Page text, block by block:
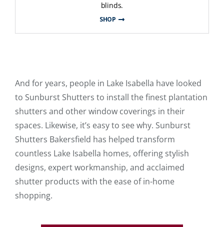
blinds.
SHOP
And for years, people in Lake Isabella have looked
to Sunburst Shutters to install the finest plantation
shutters and other window coverings in their
spaces. Likewise, it’s easy to see why. Sunburst
Shutters Bakersfield has helped transform
countless Lake Isabella homes, offering stylish
designs, expert workmanship, and acclaimed
shutter products with the ease of in-home
shopping.